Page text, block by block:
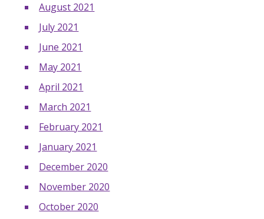
August 2021
July 2021
June 2021
May 2021
April 2021
March 2021
February 2021
January 2021
December 2020
November 2020
October 2020